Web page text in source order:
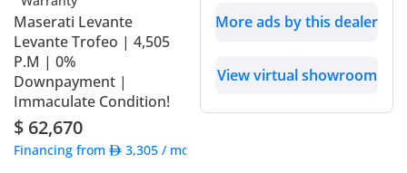
Maserati Levante
Levante Trofeo | 4,505
P.M | 0%
Downpayment |
Immaculate Condition!
$ 62,670
Financing from 3,305 / month
More ads by this dealer
View virtual showroom